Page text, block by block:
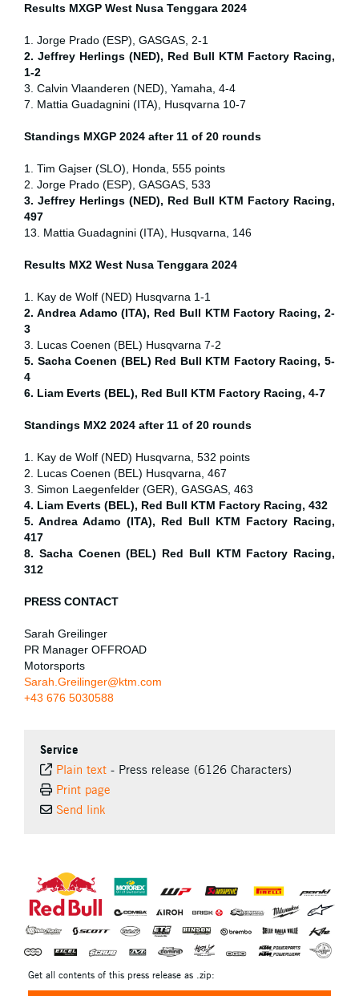
Results MXGP West Nusa Tenggara 2024
1. Jorge Prado (ESP), GASGAS, 2-1
2. Jeffrey Herlings (NED), Red Bull KTM Factory Racing,
1-2
3. Calvin Vlaanderen (NED), Yamaha, 4-4
7. Mattia Guadagnini (ITA), Husqvarna 10-7
Standings MXGP 2024 after 11 of 20 rounds
1. Tim Gajser (SLO), Honda, 555 points
2. Jorge Prado (ESP), GASGAS, 533
3. Jeffrey Herlings (NED), Red Bull KTM Factory Racing,
497
13. Mattia Guadagnini (ITA), Husqvarna, 146
Results MX2 West Nusa Tenggara 2024
1. Kay de Wolf (NED) Husqvarna 1-1
2. Andrea Adamo (ITA), Red Bull KTM Factory Racing, 2-
3
3. Lucas Coenen (BEL) Husqvarna 7-2
5. Sacha Coenen (BEL) Red Bull KTM Factory Racing, 5-
4
6. Liam Everts (BEL), Red Bull KTM Factory Racing, 4-7
Standings MX2 2024 after 11 of 20 rounds
1. Kay de Wolf (NED) Husqvarna, 532 points
2. Lucas Coenen (BEL) Husqvarna, 467
3. Simon Laegenfelder (GER), GASGAS, 463
4. Liam Everts (BEL), Red Bull KTM Factory Racing, 432
5. Andrea Adamo (ITA), Red Bull KTM Factory Racing,
417
8. Sacha Coenen (BEL) Red Bull KTM Factory Racing,
312
PRESS CONTACT
Sarah Greilinger
PR Manager OFFROAD
Motorsports
Sarah.Greilinger@ktm.com
+43 676 5030588
Service
Plain text - Press release (6126 Characters)
Print page
Send link
Get all contents of this press release as .zip: